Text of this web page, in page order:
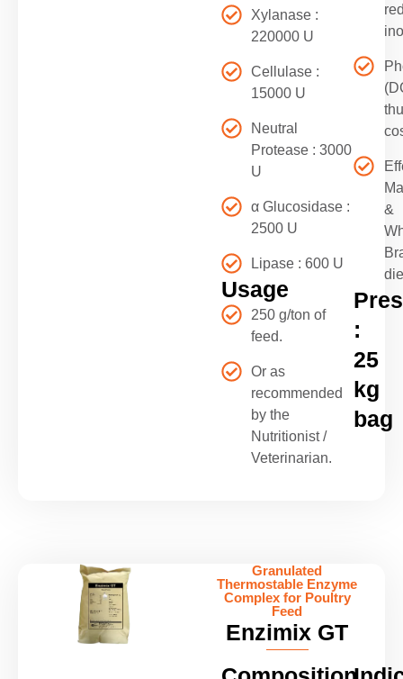
Xylanase :
220000 U
Cellulase :
15000 U
Neutral
Protease : 3000
U
α Glucosidase :
2500 U
Lipase : 600 U
Usage
250 g/ton of
feed.
Or as
recommended
by the
Nutritionist /
Veterinarian.
&
:
25
kg
bag
Granulated
Thermostable Enzyme
Complex for Poultry
Feed
Enzimix GT